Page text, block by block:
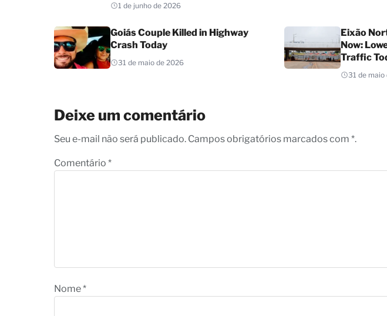
1 de junho de 2026
Goiás Couple Killed in Highway
Crash Today
31 de maio de 2026
Eixão
Now:
Traffic
31 de maio
Deixe um comentário
Seu e-mail não será publicado. Campos obrigatórios marcados com *.
Comentário *
Nome*